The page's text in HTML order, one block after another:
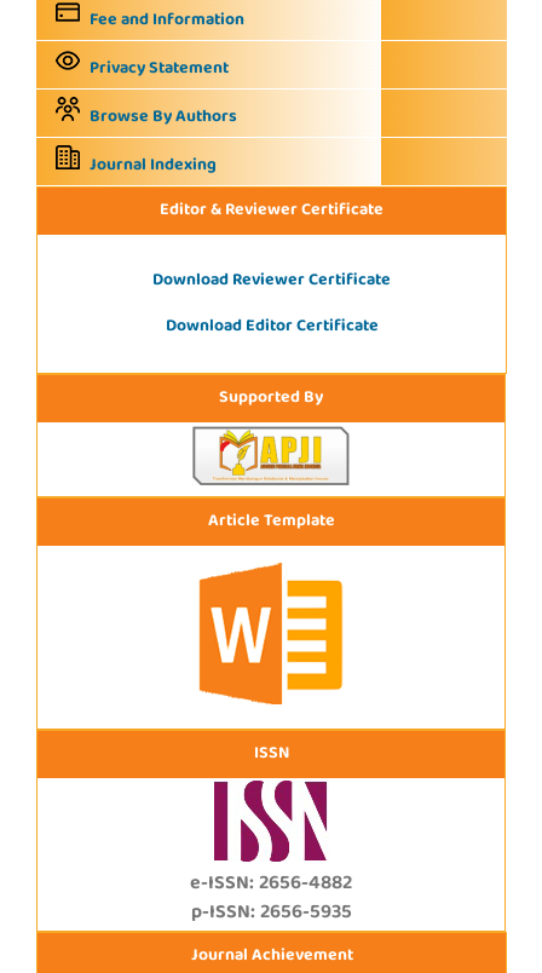
Fee and Information
Privacy Statement
Browse By Authors
Journal Indexing
Editor & Reviewer Certificate
Download Reviewer Certificate
Download Editor Certificate
Supported By
Article Template
ISSN
e-ISSN: 2656-4882
p-ISSN: 2656-5935
Journal Achievement